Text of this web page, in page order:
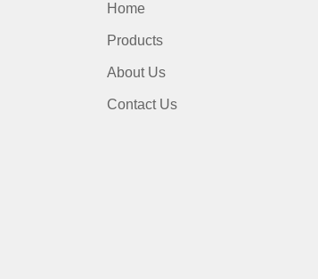
Home
Products
About Us
Contact Us